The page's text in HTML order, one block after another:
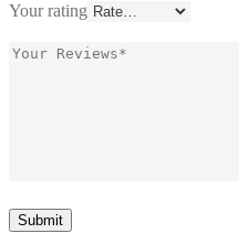
Your rating